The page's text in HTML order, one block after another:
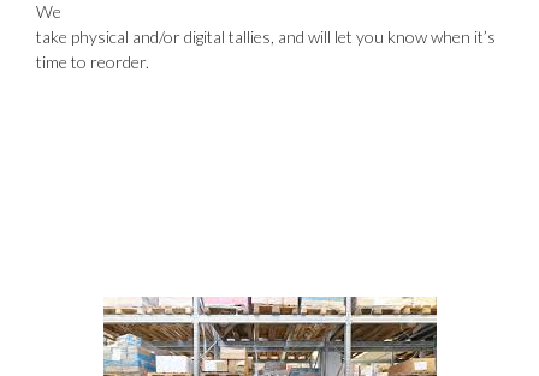
We
take physical and/or digital tallies, and will let you know when it’s
time to reorder.